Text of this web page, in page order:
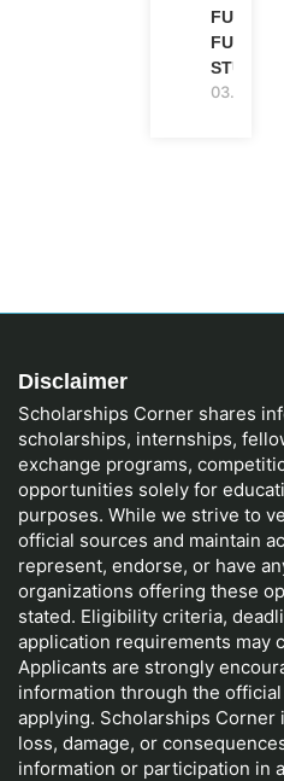
FULLY
FUNDED |
STUDY
Disclaimer
Scholarships Corner shares
scholarships, internships,
exchange programs,
opportunities solely for
purposes. While we strive to
official sources and maintain
represent, endorse, or have
organizations offering these
stated. Eligibility criteria,
application requirements may
Applicants are strongly
information through the
applying. Scholarships
loss, damage, or
information or participation in